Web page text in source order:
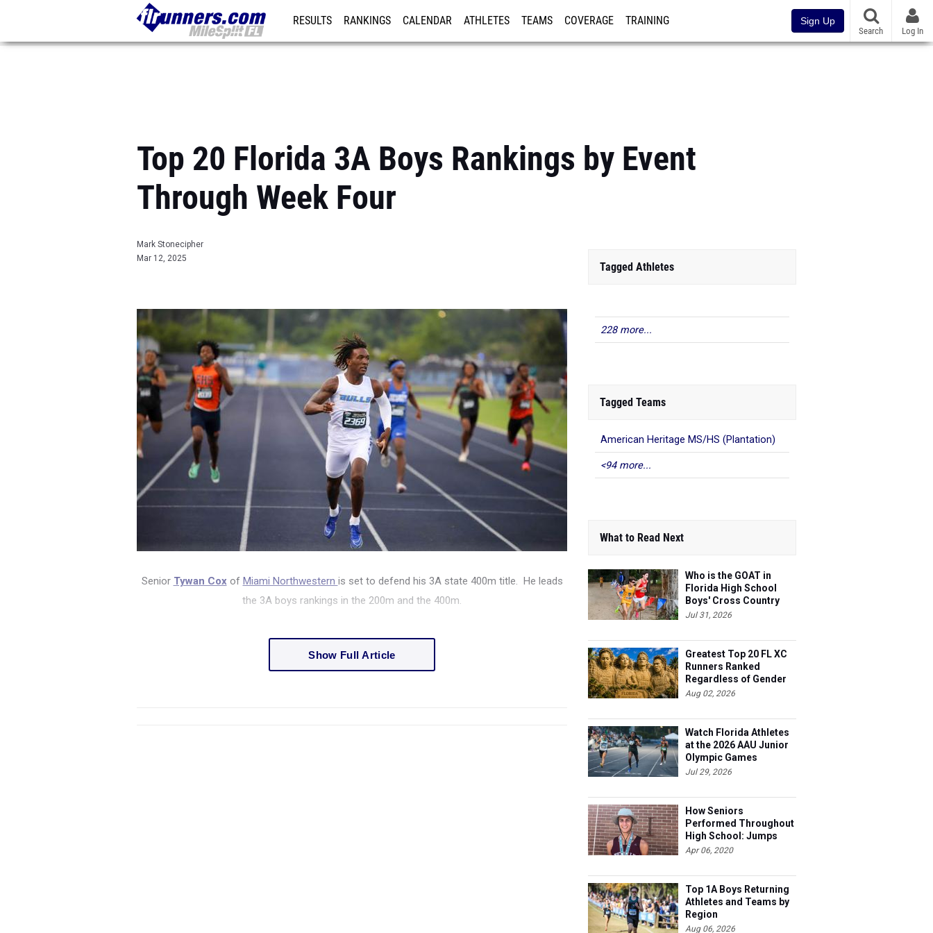
RESULTS RANKINGS CALENDAR ATHLETES TEAMS COVERAGE TRAINING Sign Up
Search Log In
Top 20 Florida 3A Boys Rankings by Event
Through Week Four
Mark Stonecipher
Mar 12, 2025
Senior Tywan Cox of Miami Northwestern is set to defend his 3A state 400m title. He leads
the 3A boys rankings in the 200m and the 400m.
Show Full Article
Tagged Athletes
228 more...
Tagged Teams
American Heritage MS/HS (Plantation)
<94 more...
What to Read Next
Who is the GOAT in
Florida High School
Boys' Cross Country
Jul 31, 2026
Greatest Top 20 FL XC
Runners Ranked
Regardless of Gender
Aug 02, 2026
Watch Florida Athletes
at the 2026 AAU Junior
Olympic Games
Jul 29, 2026
How Seniors
Performed Throughout
High School: Jumps
Apr 06, 2020
Top 1A Boys Returning
Athletes and Teams by
Region
Aug 06, 2026